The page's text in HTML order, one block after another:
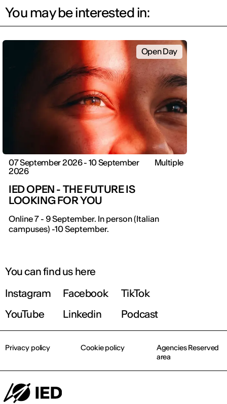
You may be interested in:
Open Day
07 September 2026 - 10 September
2026
Multiple
IED OPEN - THE FUTURE IS
LOOKING FOR YOU
Online 7 - 9 September. In person (Italian
campuses) -10 September.
You can find us here
Instagram
Facebook
TikTok
YouTube
Linkedin Podcast
Privacy policy Cookie policy
Agencies Reserved
area